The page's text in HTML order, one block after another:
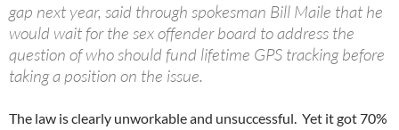
gap next year, said through spokesman Bill Maile that he
would wait for the sex offender board to address the
question of who should fund lifetime GPS tracking before
taking a position on the issue.
The law is clearly unworkable and unsuccessful. Yet it got 70%